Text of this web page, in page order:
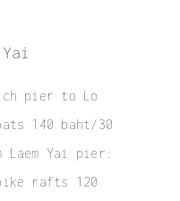
pier to Lo
140 baht/30
Laem Yai pier:
rafts 120